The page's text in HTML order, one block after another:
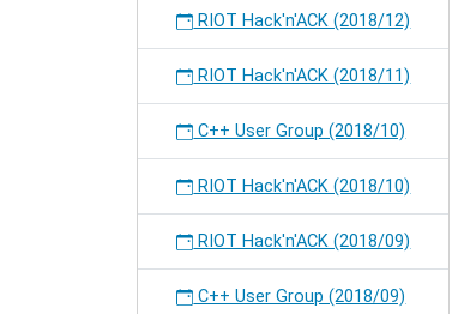
RIOT Hack'n'ACK (2018/12)
RIOT Hack'n'ACK (2018/11)
C++ User Group (2018/10)
RIOT Hack'n'ACK (2018/10)
RIOT Hack'n'ACK (2018/09)
C++ User Group (2018/09)